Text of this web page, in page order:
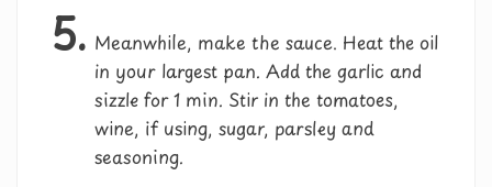
5. Meanwhile, make the sauce. Heat the oil
in your largest pan. Add the garlic and
sizzle for 1 min. Stir in the tomatoes,
wine, if using, sugar, parsley and
seasoning.